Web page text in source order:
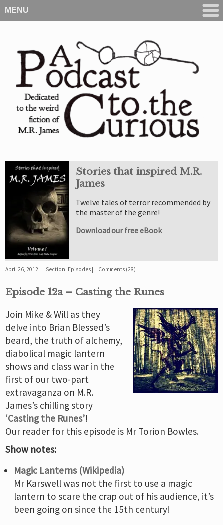
MENU
Stories that inspired M.R.
James
Twelve tales of terror recommended by
the master of the genre!
Download our free eBook
April 26, 2012 Section: Episodes Comments (28)
Episode 12a – Casting the Runes
Join Mike & Will as they
delve into Brian Blessed’s
beard, the truth of alchemy,
diabolical magic lantern
shows and class war in the
first of our two-part
extravaganza on M.R.
James’s chilling story
‘Casting the Runes’!
Our reader for this episode is Mr Torion Bowles.
Show notes:
Magic Lanterns (Wikipedia)
Mr Karswell was not the first to use a magic
lantern to scare the crap out of his audience, it’s
been going on since the 15th century!